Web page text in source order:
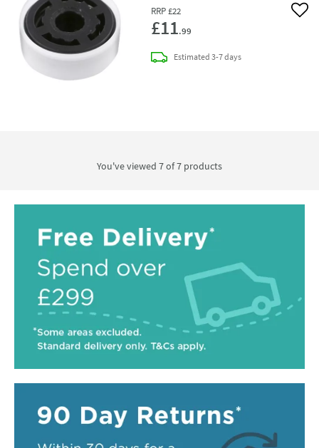
RRP £22
£11.99
Add
Estimateddelivery
3-7 days
You've viewed 7 of7 products